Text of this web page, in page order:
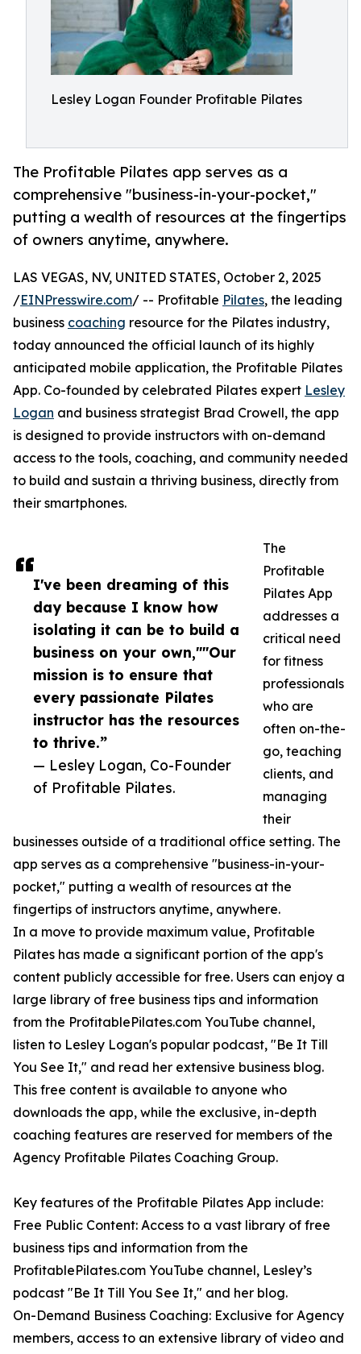
Lesley Logan Founder Profitable Pilates
The Profitable Pilates app serves as a
comprehensive "business-in-your-pocket,"
putting a wealth of resources at the fingertips
of owners anytime, anywhere.
I've been dreaming of this
day because I know how
isolating it can be to build a
business on your own,""Our
mission is to ensure that
every passionate Pilates
instructor has the resources
to thrive.”
— Lesley Logan, Co-Founder
of Profitable Pilates.
LAS VEGAS, NV, UNITED STATES, October 2, 2025
/EINPresswire.com/ -- Profitable Pilates, the leading
business coaching resource for the Pilates industry,
today announced the official launch of its highly
anticipated mobile application, the Profitable Pilates
App. Co-founded by celebrated Pilates expert Lesley
Logan and business strategist Brad Crowell, the app
is designed to provide instructors with on-demand
access to the tools, coaching, and community needed
to build and sustain a thriving business, directly from
their smartphones.
The
Profitable
Pilates App
addresses a
critical need
for fitness
professionals
who are
often on-the-
go, teaching
clients, and
managing
their
businesses outside of a traditional office setting. The
app serves as a comprehensive "business-in-your-
pocket," putting a wealth of resources at the
fingertips of instructors anytime, anywhere.
In a move to provide maximum value, Profitable
Pilates has made a significant portion of the app's
content publicly accessible for free. Users can enjoy a
large library of free business tips and information
from the ProfitablePilates.com YouTube channel,
listen to Lesley Logan's popular podcast, "Be It Till
You See It," and read her extensive business blog.
This free content is available to anyone who
downloads the app, while the exclusive, in-depth
coaching features are reserved for members of the
Agency Profitable Pilates Coaching Group.
Key features of the Profitable Pilates App include:
Free Public Content: Access to a vast library of free
business tips and information from the
ProfitablePilates.com YouTube channel, Lesley’s
podcast "Be It Till You See It," and her blog.
On-Demand Business Coaching: Exclusive for Agency
members, access to an extensive library of video and